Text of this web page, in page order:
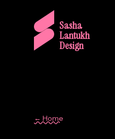
Sasha
Lantukh
Design
← Home